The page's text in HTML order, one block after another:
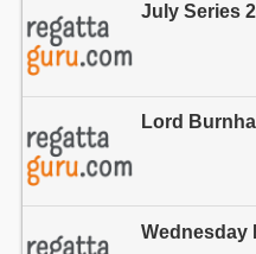
July Series
Lord
Wednesday